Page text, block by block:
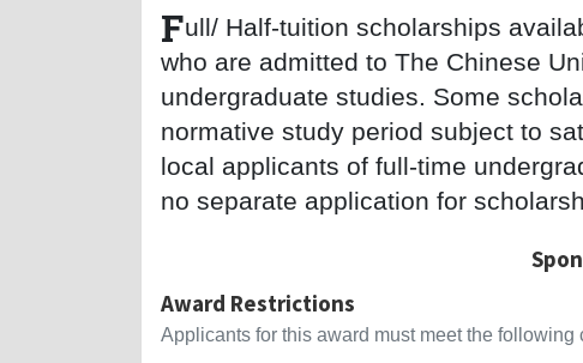
Full/ Half-tuition scholarships
who are admitted to The Chinese
undergraduate studies. Some
normative study period subject to
local applicants of full-time
no separate application for
Award Restrictions
Applicants for this award must meet the following